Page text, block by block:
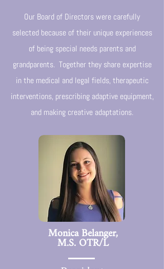
Our Board of Directors were carefully
selected because of their unique experiences
of being special needs parents and
grandparents. Together they share expertise
in the medical and legal fields, therapeutic
interventions, prescribing adaptive equipment,
and making creative adaptations.
Monica Belanger,
M.S. OTR/L